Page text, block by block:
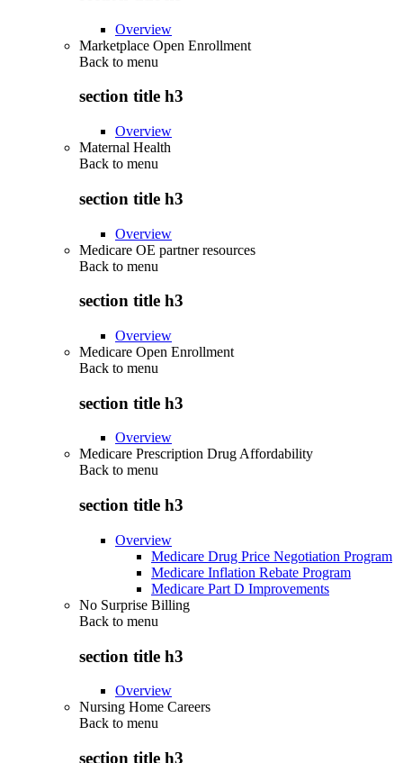
Overview
Marketplace Open Enrollment
Back to menu
section title h3
Overview
Maternal Health
Back to menu
section title h3
Overview
Medicare OE partner resources
Back to menu
section title h3
Overview
Medicare Open Enrollment
Back to menu
section title h3
Overview
Medicare Prescription Drug Affordability
Back to menu
section title h3
Overview
Medicare Drug Price Negotiation Program
Medicare Inflation Rebate Program
Medicare Part D Improvements
No Surprise Billing
Back to menu
section title h3
Overview
Nursing Home Careers
Back to menu
section title h3